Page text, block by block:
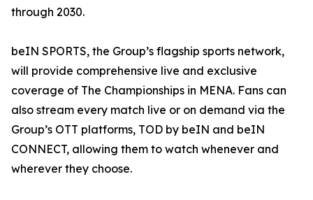
through 2030.
beIN SPORTS, the Group’s flagship sports network,
will provide comprehensive live and exclusive
coverage of The Championships in MENA. Fans can
also stream every match live or on demand via the
Group’s OTT platforms, TOD by beIN and beIN
CONNECT, allowing them to watch whenever and
wherever they choose.